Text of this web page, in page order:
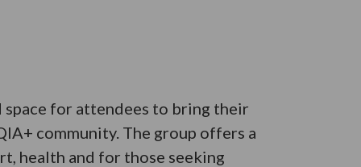
space for attendees to bring their
community. The group offers a
health and for those seeking